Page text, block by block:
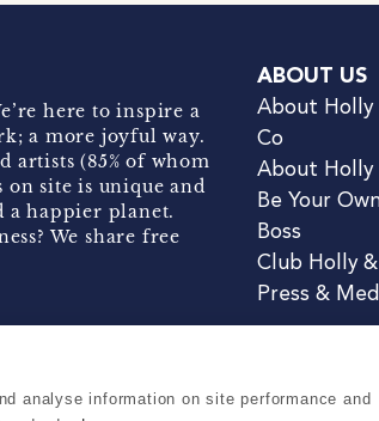
here to inspire a
a more joyful way.
artists (85% of whom
site is unique and
a happier planet.
We share free
ABOUT US
About Holly
Co
About Holly
Be Your
Boss
Club Holly
Press &
Terms & ConditionsPrivacy &
analyse information on site performance and